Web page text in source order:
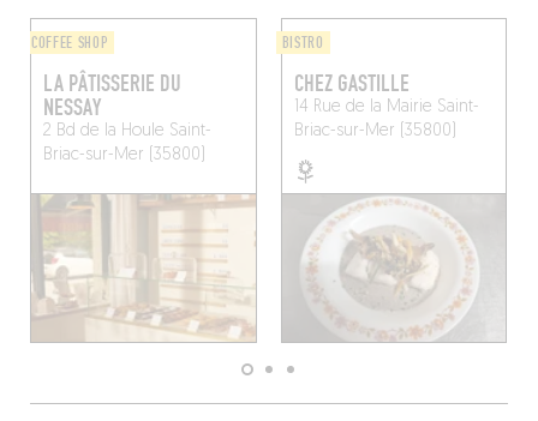
COFFEE SHOP
LA PÂTISSERIE DU
NESSAY
2 Bd de la Houle Saint-
Briac-sur-Mer (35800)
BISTRO
CHEZ GASTILLE
14 Rue de la Mairie Saint-
Briac-sur-Mer (35800)